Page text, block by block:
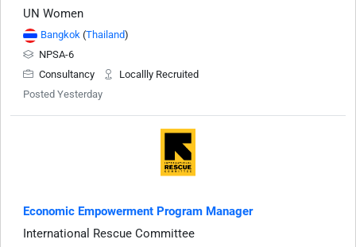
UN Women
Bangkok (Thailand)
NPSA-6
Consultancy
Locallly Recruited
Posted Yesterday
Economic Empowerment Program Manager
International Rescue Committee